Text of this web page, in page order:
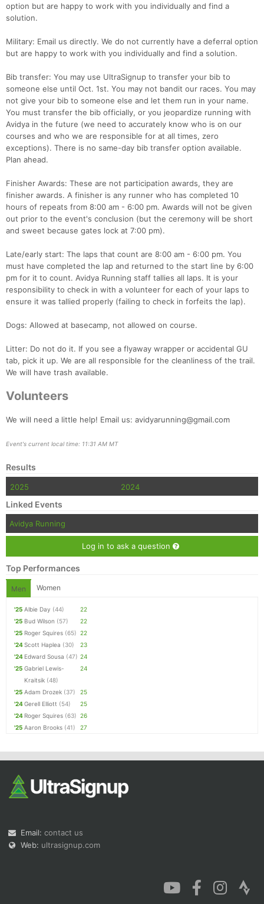
option but are happy to work with you individually and find a
solution.
Military: Email us directly. We do not currently have a deferral option
but are happy to work with you individually and find a solution.
Bib transfer: You may use UltraSignup to transfer your bib to
someone else until Oct. 1st. You may not bandit our races. You may
not give your bib to someone else and let them run in your name.
You must transfer the bib officially, or you jeopardize running with
Avidya in the future (we need to accurately know who is on our
courses and who we are responsible for at all times, zero
exceptions). There is no same-day bib transfer option available.
Plan ahead.
Finisher Awards: These are not participation awards, they are
finisher awards. A finisher is any runner who has completed 10
hours of repeats from 8:00 am - 6:00 pm. Awards will not be given
out prior to the event's conclusion (but the ceremony will be short
and sweet because gates lock at 7:00 pm).
Late/early start: The laps that count are 8:00 am - 6:00 pm. You
must have completed the lap and returned to the start line by 6:00
pm for it to count. Avidya Running staff tallies all laps. It is your
responsibility to check in with a volunteer for each of your laps to
ensure it was tallied properly (failing to check in forfeits the lap).
Dogs: Allowed at basecamp, not allowed on course.
Litter: Do not do it. If you see a flyaway wrapper or accidental GU
tab, pick it up. We are all responsible for the cleanliness of the trail.
We will have trash available.
Volunteers
We will need a little help! Email us: avidyarunning@gmail.com
Event's current local time: 11:31 AM MT
Results
2025 2024
Linked Events
Avidya Running
Log in to ask a question
Top Performances
Men Women
'25 Albie Day (44)
22
'25 Bud Wilson (57)
22
'25 Roger Squires (65) 22
'24Scott Haplea (30)
23
'24 Edward Sousa (47) 24
'25 Gabriel Lewis-
Kraitsik (48)
24
'25 Adam Drozek (37)
25
'24Gerell Elliott (54)
25
'24 Roger Squires (63) 26
'25 Aaron Brooks (41) 27
Email: contact us
Web: ultrasignup.com